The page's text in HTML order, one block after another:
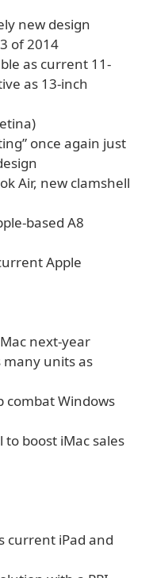
new design
of 2014
as current 11-
as 13-inch
once again just
Air, new clamshell
based A8
Apple
next-year
many units as
combat Windows
to boost iMac sales
current iPad and